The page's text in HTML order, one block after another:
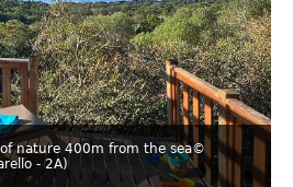
nature 400m from the sea©
- 2A)